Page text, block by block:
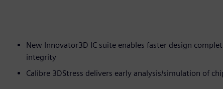
New Innovator3D IC suite enables faster design
integrity
Calibre 3DStress delivers early analysis/simulation of